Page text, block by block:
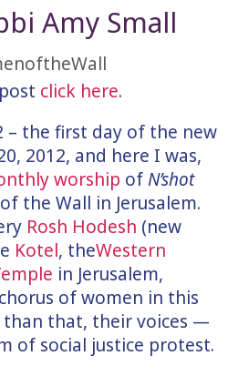
Amy Small
click here.
– the first day of the new
2012, and here I was,
worship ofN’shot
the Wall in Jerusalem.
Rosh Hodesh (new
Kotel, theWestern
in Jerusalem,
of women in this
than that, their voices —
of social justice protest.